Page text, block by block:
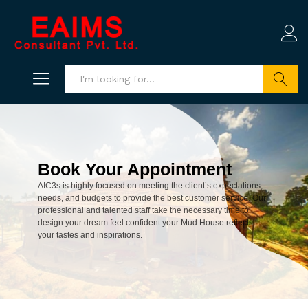
Book Your Appointment
AIC3s is highly focused on meeting the client’s expectations,
needs, and budgets to provide the best customer service. Our
professional and talented staff take the necessary time to
design your dream feel confident your Mud House reflects
your tastes and inspirations.